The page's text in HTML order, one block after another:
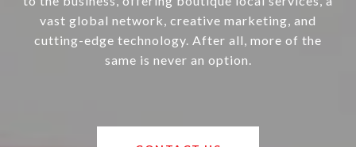
vast global network, creative marketing, and
cutting-edge technology. After all, more of the
same is never an option.